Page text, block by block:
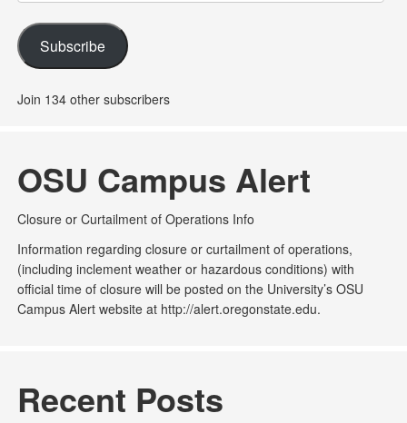
Subscribe
Join 134 other subscribers
OSU Campus Alert
Closure or Curtailment of Operations Info
Information regarding closure or curtailment of operations,
(including inclement weather or hazardous conditions) with
official time of closure will be posted on the University’s OSU
Campus Alert website at http://alert.oregonstate.edu.
Recent Posts